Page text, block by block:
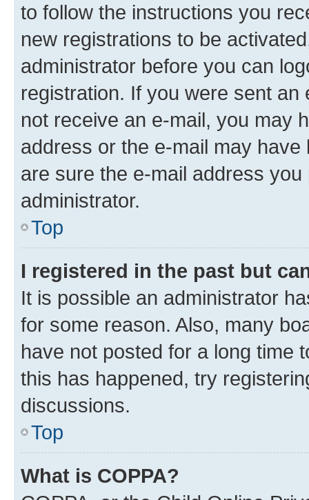
to follow the instructions you
new registrations to be
administrator before you can
registration. If you were sent
not receive an e-mail, you may
address or the e-mail may
are sure the e-mail address
administrator.
Top
I registered in the past but
It is possible an administrator
for some reason. Also, many
have not posted for a long time
this has happened, try
discussions.
Top
What is COPPA?